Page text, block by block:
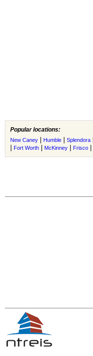
Popular locations:
New Caney Humble Splendora
Fort Worth McKinney Frisco